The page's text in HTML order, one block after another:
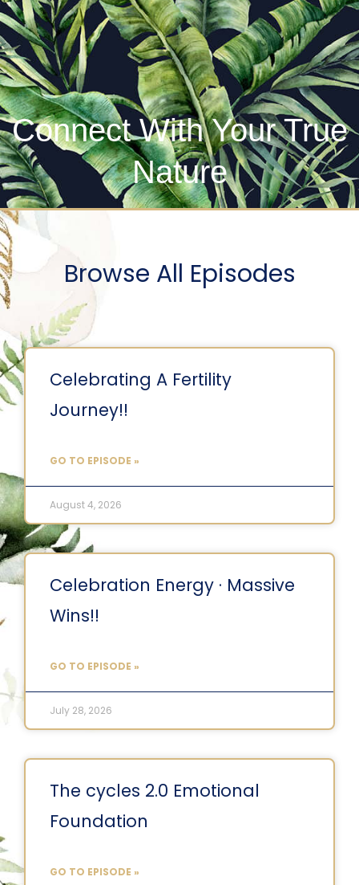
Connect With Your True
Nature
Browse All Episodes
Celebrating A Fertility
Journey!!
GO TO EPISODE »
August 4, 2026
Celebration Energy · Massive
Wins!!
GO TO EPISODE »
July 28, 2026
The cycles 2.0 Emotional
Foundation
GO TO EPISODE »